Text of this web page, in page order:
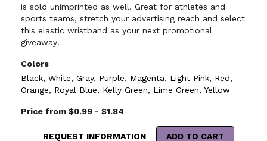
is sold unimprinted as well. Great for athletes and
sports teams, stretch your advertising reach and select
this elastic wristband as your next promotional
giveaway!
Colors
Black, White, Gray, Purple, Magenta, Light Pink, Red,
Orange, Royal Blue, Kelly Green, Lime Green, Yellow
Price from $0.99 - $1.84
REQUEST INFORMATION ADD TO CART